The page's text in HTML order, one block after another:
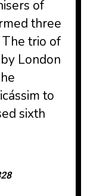
of
three
trio of
London
to
sixth